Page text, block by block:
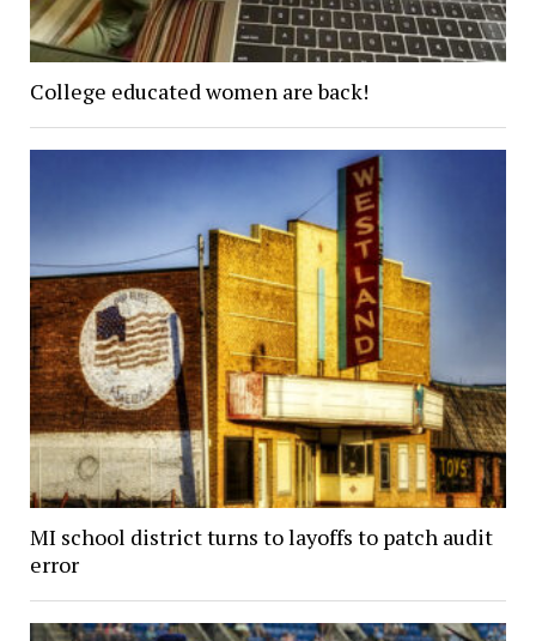
College educated women are back!
MI school district turns to layoffs to patch audit
error